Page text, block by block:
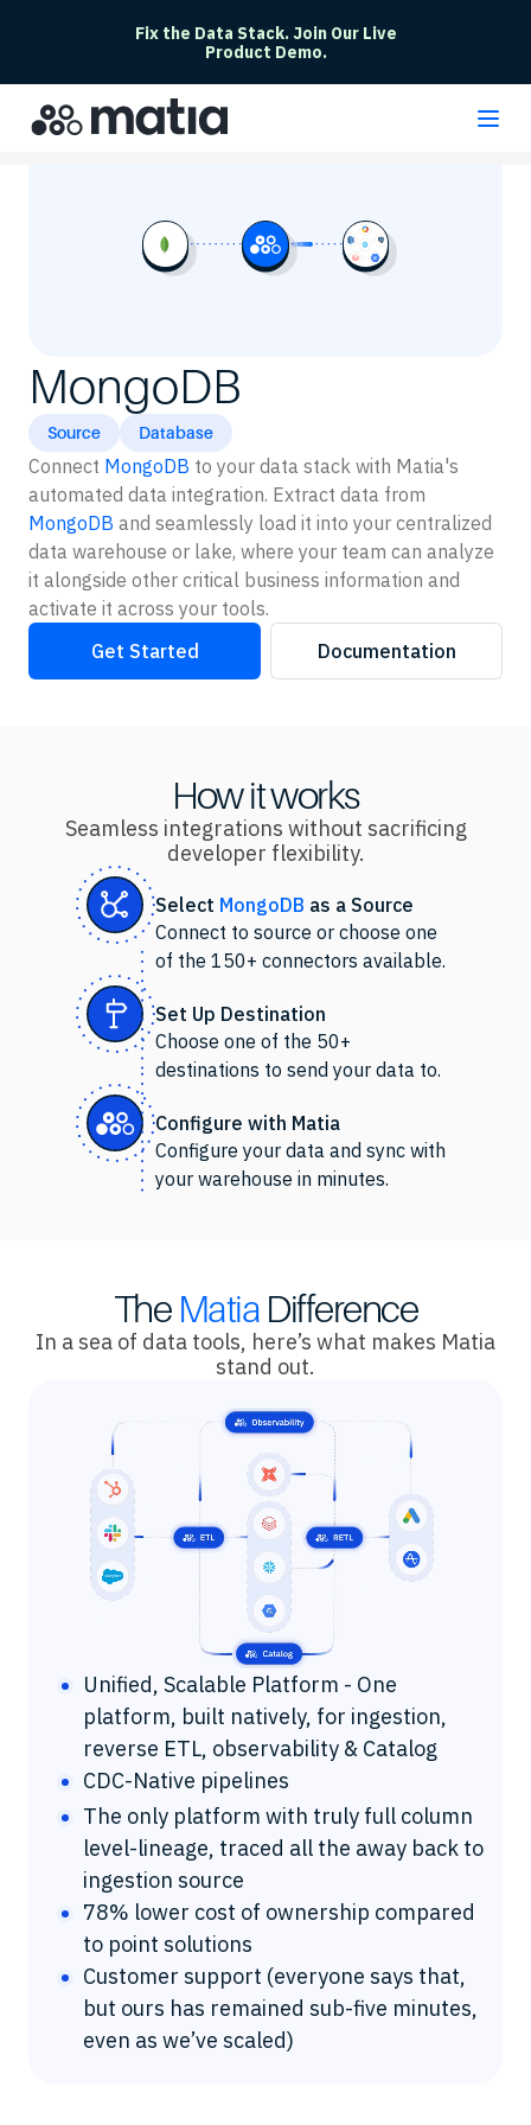
Fix the Data Stack. Join Our Live
Product Demo.
MongoDB
Source Database
Connect MongoDB to your data stack with Matia's
automated data integration. Extract data from
MongoDB and seamlessly load it into your centralized
data warehouse or lake, where your team can analyze
it alongside other critical business information and
activate it across your tools.
Get Started
Documentation
How it works
Seamless integrations without sacrificing
developer flexibility.
Select MongoDB as a Source
Connect to source or choose one
of the 150+ connectors available.
Set Up Destination
Choose one of the 50+
destinations to send your data to.
Configure with Matia
Configure your data and sync with
your warehouse in minutes.
The Matia Difference
In a sea of data tools, here’s what makes Matia
stand out.
Unified, Scalable Platform - One
platform, built natively, for ingestion,
reverse ETL, observability & Catalog
CDC-Native pipelines
The only platform with truly full column
level-lineage, traced all the away back to
ingestion source
78% lower cost of ownership compared
to point solutions
Customer support (everyone says that,
but ours has remained sub-five minutes,
even as we’ve scaled)